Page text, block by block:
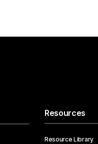
Resources
Resource Library